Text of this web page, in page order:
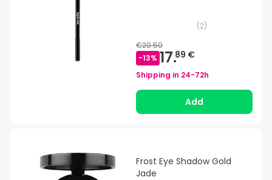
(2)
€20.50
-13% 17.89 €
Shipping in 24-72h
Add
Frost Eye Shadow Gold
Jade